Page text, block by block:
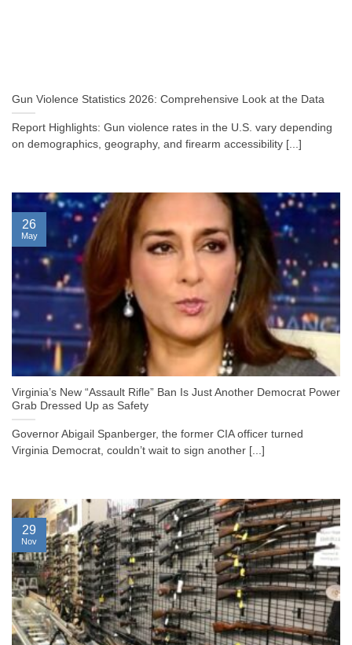
Gun Violence Statistics 2026: Comprehensive Look at the Data
Report Highlights: Gun violence rates in the U.S. vary depending
on demographics, geography, and firearm accessibility [...]
Virginia’s New “Assault Rifle” Ban Is Just Another Democrat Power
Grab Dressed Up as Safety
Governor Abigail Spanberger, the former CIA officer turned
Virginia Democrat, couldn’t wait to sign another [...]
26
May
29
Nov